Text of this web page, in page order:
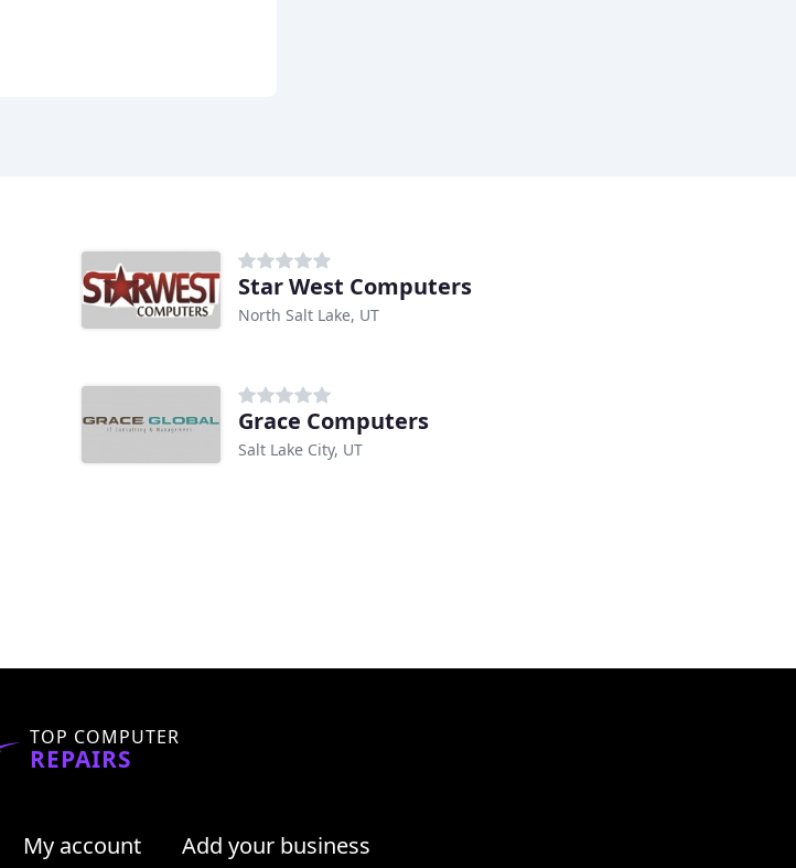
Star West Computers
North Salt Lake, UT
Grace Computers
Salt Lake City, UT
TOP COMPUTER
REPAIRS
My account Add your business